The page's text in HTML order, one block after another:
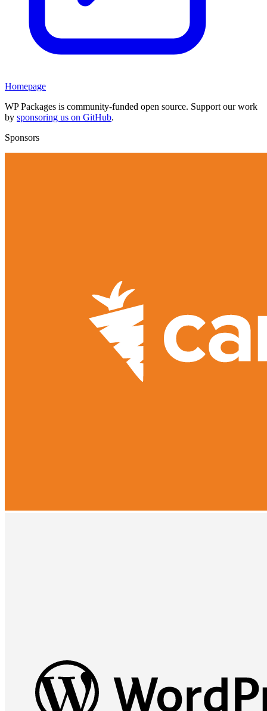
Homepage
WP Packages is community-funded open source. Support our work
by sponsoring us on GitHub.
Sponsors